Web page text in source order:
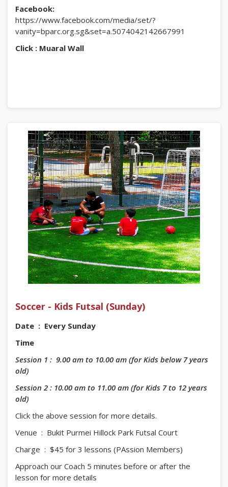
Facebook:
https://www.facebook.com/media/set/?
vanity=bparc.org.sg&set=a.5074042142667991
Click : Muaral Wall
Soccer - Kids Futsal (Sunday)
Date : Every Sunday
Time
Session 1 : 9.00 am to 10.00 am (for Kids below 7 years
old)
Session 2 : 10.00 am to 11.00 am (for Kids 7 to 12 years
old)
Click the above session for more details.
Venue : Bukit Purmei Hillock Park Futsal Court
Charge : $45 for 3 lessons (PAssion Members)
Approach our Coach 5 minutes before or after the
lesson for more details